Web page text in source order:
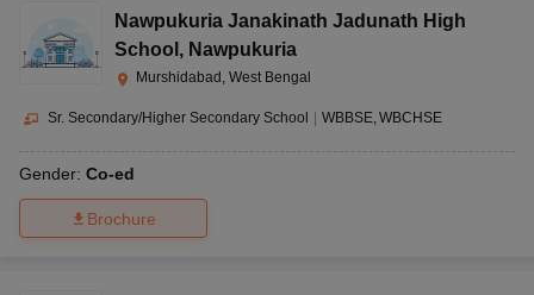
Nawpukuria Janakinath Jadunath High
School , Nawpukuria
Murshidabad, West Bengal
Sr. Secondary/Higher Secondary School WBBSE WBCHSE
Gender: Co-ed
Brochure